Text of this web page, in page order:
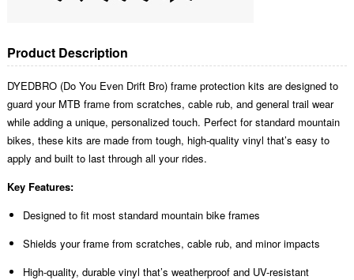
Product Description
DYEDBRO (Do You Even Drift Bro) frame protection kits are designed to
guard your MTB frame from scratches, cable rub, and general trail wear
while adding a unique, personalized touch. Perfect for standard mountain
bikes, these kits are made from tough, high-quality vinyl that’s easy to
apply and built to last through all your rides.
Key Features:
Designed to fit most standard mountain bike frames
Shields your frame from scratches, cable rub, and minor impacts
High-quality, durable vinyl that’s weatherproof and UV-resistant